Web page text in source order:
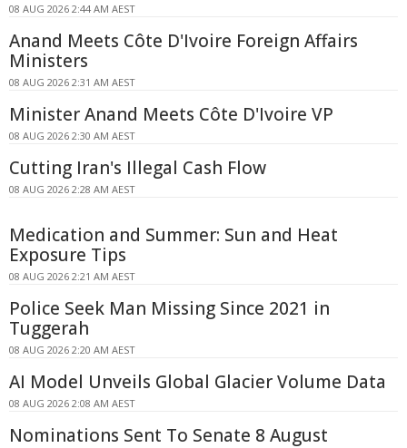
08 AUG 2026 2:44 AM AEST
Anand Meets Côte D'Ivoire Foreign Affairs
Ministers
08 AUG 2026 2:31 AM AEST
Minister Anand Meets Côte D'Ivoire VP
08 AUG 2026 2:30 AM AEST
Cutting Iran's Illegal Cash Flow
08 AUG 2026 2:28 AM AEST
Medication and Summer: Sun and Heat
Exposure Tips
08 AUG 2026 2:21 AM AEST
Police Seek Man Missing Since 2021 in
Tuggerah
08 AUG 2026 2:20 AM AEST
AI Model Unveils Global Glacier Volume Data
08 AUG 2026 2:08 AM AEST
Nominations Sent To Senate 8 August